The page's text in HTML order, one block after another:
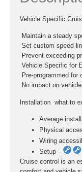
Vehicle Specific
 Maintain a steady
 Set custom speed
 Prevent exceeding
 Vehicle Specific for
 Pre-programmed
 No impact on
Installation  what to
Average
Physical
Wiring
Setup –
Cruise control is an